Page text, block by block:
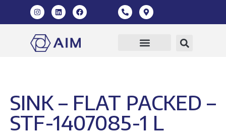
SINK – FLAT PACKED –
STF-1407085-1 L